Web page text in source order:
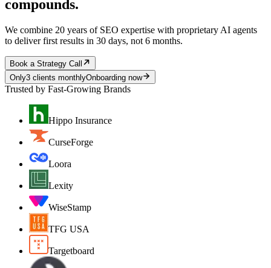
compounds.
We combine 20 years of SEO expertise with proprietary AI agents
to deliver first results in 30 days, not 6 months.
Book a Strategy Call
Only3 clients monthlyOnboarding now
Trusted by Fast-Growing Brands
Hippo Insurance
CurseForge
Loora
Lexity
WiseStamp
TFG USA
Targetboard